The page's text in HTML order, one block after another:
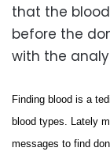
that the
before the
with the
Finding blood is a
blood types. Lately
messages to find